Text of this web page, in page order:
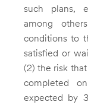
such plans,
among
conditions to
satisfied or
(2) the risk
completed
expected by